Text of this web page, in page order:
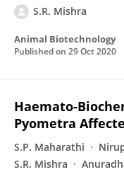
S.R. Mishra
Animal Biotechnology
Published on 29 Oct 2020
Haemato-
Pyometra
S.P. Maharathi
S.R. Mishra